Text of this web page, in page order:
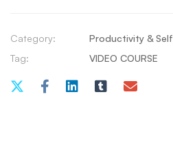
Category:
Productivity &
Tag:
VIDEO COURSE